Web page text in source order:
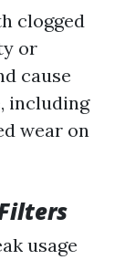
clogged
or
cause
including
wear on
usage